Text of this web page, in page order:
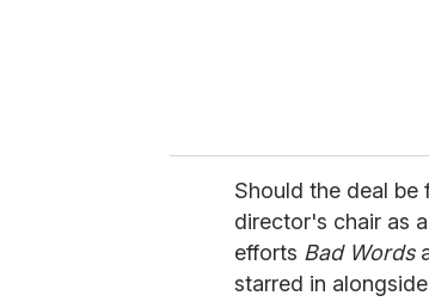
Should the deal be
director's chair as
efforts Bad Words
starred in